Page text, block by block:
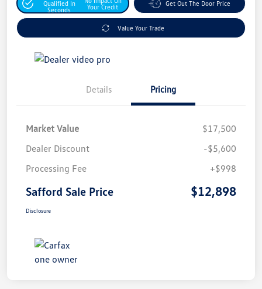
Qualified In
Seconds
Your Credit
Get Out The Door Price
Value Your Trade
Details Pricing
Market Value
$17,500
Dealer Discount
-$5,600
Processing Fee
+$998
Safford Sale Price $12,898
Disclosure